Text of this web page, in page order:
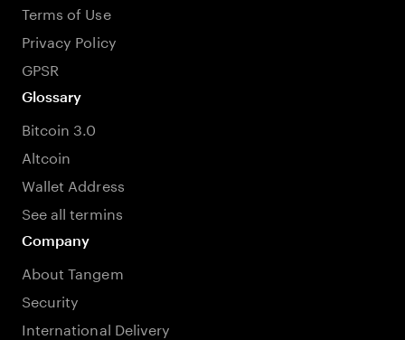
Terms of Use
Privacy Policy
GPSR
Glossary
Bitcoin 3.0
Altcoin
Wallet Address
See all termins
Company
About Tangem
Security
International Delivery